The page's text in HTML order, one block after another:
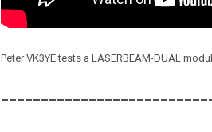
Peter VK3YE tests a LASERBEAM-DUAL